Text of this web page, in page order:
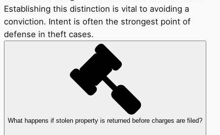
Establishing this distinction is vital to avoiding a
conviction. Intent is often the strongest point of
defense in theft cases.
What happens if stolen property is returned before charges are filed?